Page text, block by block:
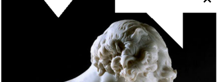
love of reading and his penchant for drawing, having created
several series of caricatures.
Fernando de Castro lived in Rua das Flores next to his father’s
shop, whose business thrived on glass, mirrors and painted
paper. Between 1893-1908, the businessman embarked on the
construction of a new house in Rua de Costa Cabral.